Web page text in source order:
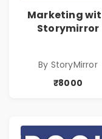
Marketing
Storymirror
By StoryMirror
₹8000